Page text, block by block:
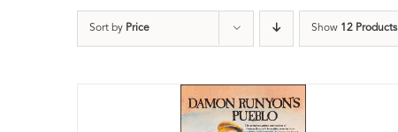
Sort by Price Show 12 Products